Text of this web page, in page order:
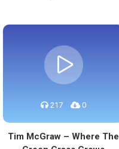
217 0
Tim McGraw – Where The